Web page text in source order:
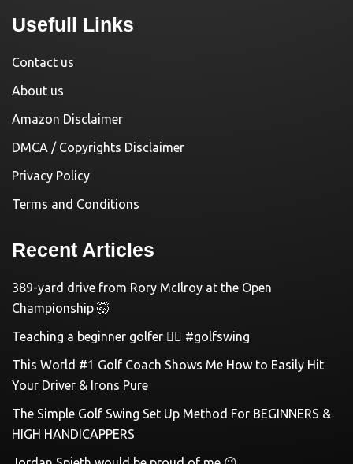
Usefull Links
Contact us
About us
Amazon Disclaimer
DMCA / Copyrights Disclaimer
Privacy Policy
Terms and Conditions
Recent Articles
389-yard drive from Rory McIlroy at the Open
Championship 🤯
Teaching a beginner golfer 🏌️‍♀️ #golfswing
This World #1 Golf Coach Shows Me How to Easily Hit
Your Driver & Irons Pure
The Simple Golf Swing Set Up Method For BEGINNERS &
HIGH HANDICAPPERS